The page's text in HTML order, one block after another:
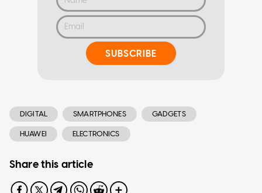
SUBSCRIBE
DIGITAL SMARTPHONES GADGETS
HUAWEI ELECTRONICS
Share this article